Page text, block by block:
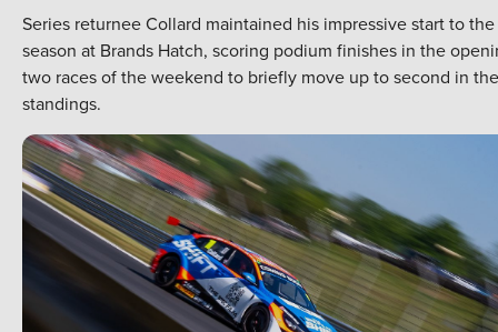
Series returnee Collard maintained his impressive start to the
season at Brands Hatch, scoring podium finishes in the
two races of the weekend to briefly move up to second in the
standings.